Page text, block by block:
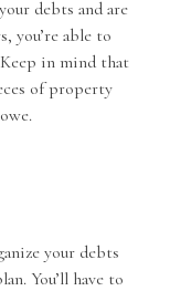
debts and are
you’re able to
Keep in mind that
of property
your debts
You’ll have to